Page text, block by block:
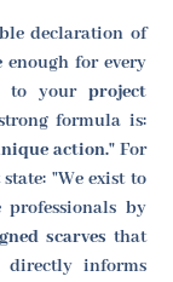
declaration of
for every
to your project
formula is:
action."For
"We exist to
professionals by
scarves that
directly informs